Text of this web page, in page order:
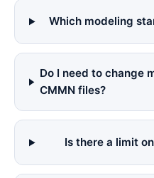
Which modeling
Do I need to change
CMMN files?
Is there a limit